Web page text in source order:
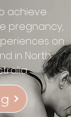
achieve
pregnancy,
on
in North